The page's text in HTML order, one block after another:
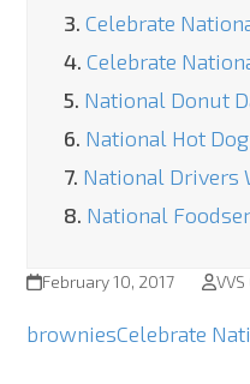
3. Celebrate
4. Celebrate
5. National Donut
6. National Hot
7. National Drivers
8. National
February 10, 2017
browniesCelebrate